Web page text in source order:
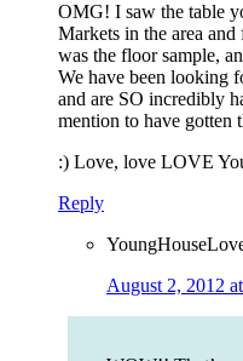
OMG! I saw the table
Markets in the area
was the floor sample,
We have been looking
and are SO incredibly
mention to have
:) Love, love LOVE
Reply
August 2, 2012